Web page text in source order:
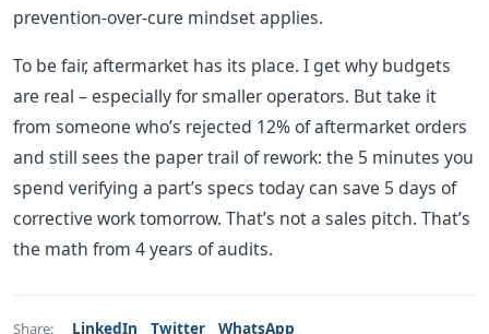
prevention‑over‑cure mindset applies.
To be fair, aftermarket has its place. I get why budgets
are real – especially for smaller operators. But take it
from someone who’s rejected 12% of aftermarket orders
and still sees the paper trail of rework: the 5 minutes you
spend verifying a part’s specs today can save 5 days of
corrective work tomorrow. That’s not a sales pitch. That’s
the math from 4 years of audits.
Share: LinkedIn Twitter WhatsApp